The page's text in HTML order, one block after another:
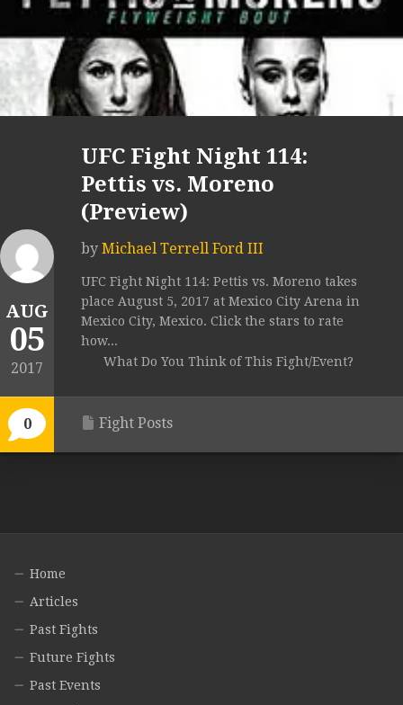
AUG
05
2017
0
UFC Fight Night 114:
Pettis vs. Moreno
(Preview)
by Michael Terrell Ford III
UFC Fight Night 114: Pettis vs. Moreno takes
place August 5, 2017 at Mexico City Arena in
Mexico City, Mexico. Click the stars to rate
how...
What Do You Think of This Fight/Event?
Fight Posts
Home
Articles
Past Fights
Future Fights
Past Events